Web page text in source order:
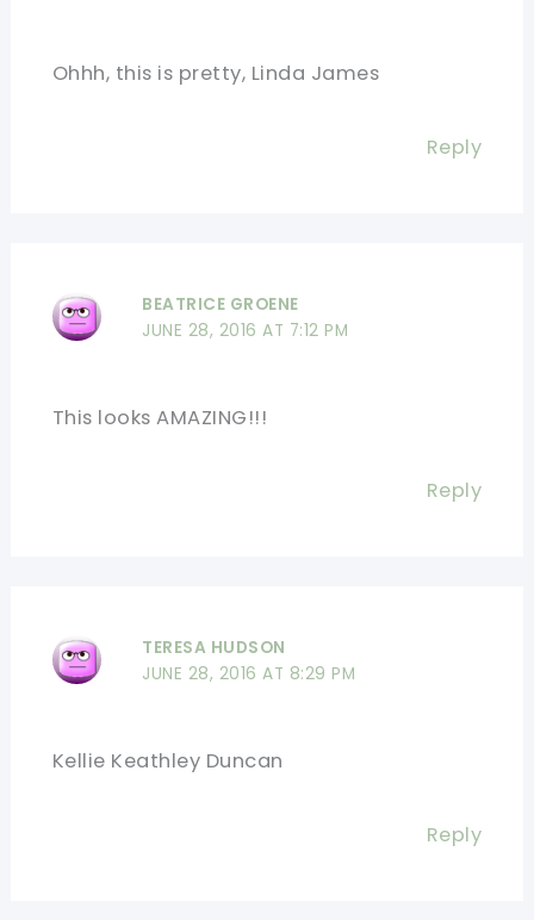
Ohhh, this is pretty, Linda James
Reply
BEATRICE GROENE
JUNE 28, 2016 AT 7:12 PM
This looks AMAZING!!!
Reply
TERESA HUDSON
JUNE 28, 2016 AT 8:29 PM
Kellie Keathley Duncan
Reply